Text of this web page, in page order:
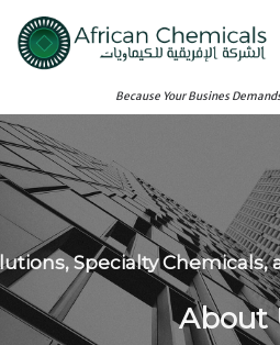
Because Your Busines
Specialty
About